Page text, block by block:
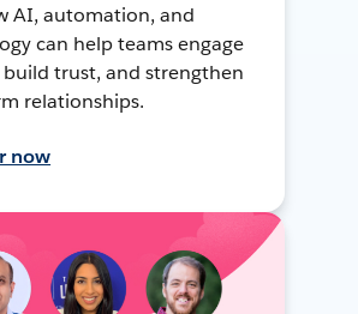
AI, automation, and
can help teams engage
trust, and strengthen
relationships.
now